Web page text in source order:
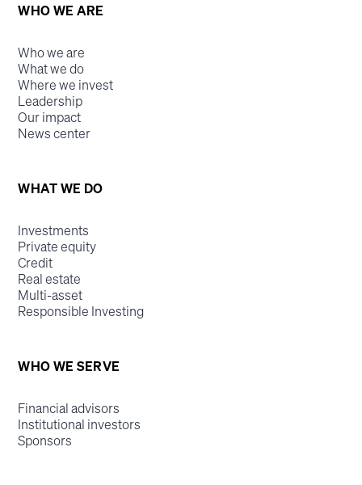
WHO WE ARE
Who we are
What we do
Where we invest
Leadership
Our impact
News center
WHAT WE DO
Investments
Private equity
Credit
Real estate
Multi-asset
Responsible Investing
WHO WE SERVE
Financial advisors
Institutional investors
Sponsors